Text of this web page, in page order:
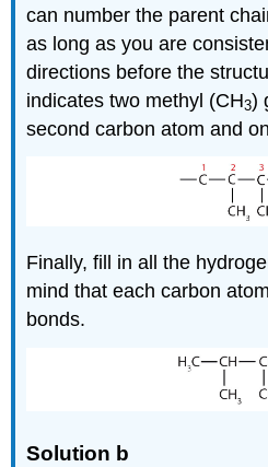
can number the parent
as long as you are
directions before the
indicates two methyl (CH3)
second carbon atom and
Finally, fill in all the
mind that each carbon
bonds.
Solution b